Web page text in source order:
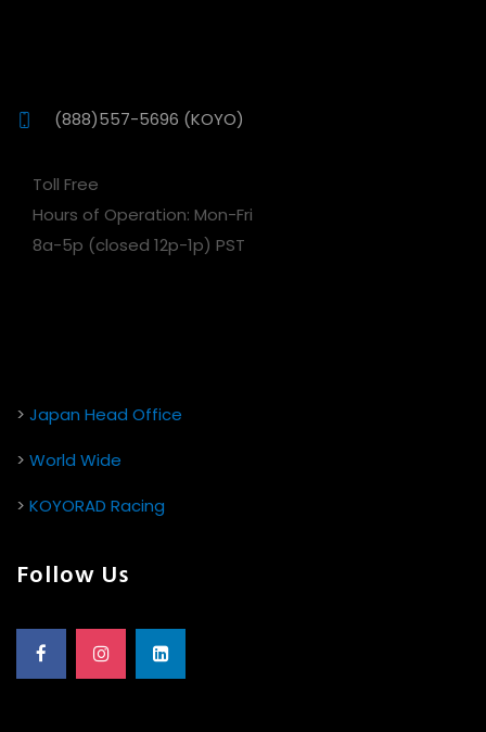
(888)557-5696 (KOYO)
Toll Free
Hours of Operation: Mon-Fri
8a-5p (closed 12p-1p) PST
> Japan Head Office
> World Wide
> KOYORAD Racing
Follow Us